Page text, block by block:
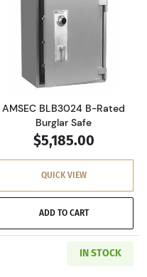
BLB3018 B-Rated
Read more
AMSEC BLB3024 B-Rated
Burglar Safe
$5,185.00
QUICK VIEW
ADD TO CART
IN STOCK